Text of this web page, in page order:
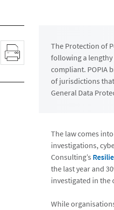
The Protection of
following a
compliant. POPIA
of jurisdictions
General Data
The law comes
investigations,
Consulting’s
the last year and
investigated in the
While